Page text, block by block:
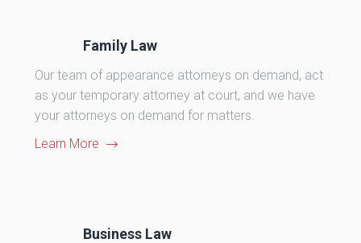
Family Law
Our team of appearance attorneys on demand, act
as your temporary attorney at court, and we have
your attorneys on demand for matters.
Learn More
Business Law